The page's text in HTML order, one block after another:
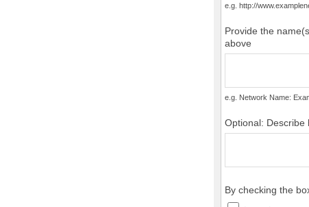
e.g. http://
Provide the
above
e.g. Network Name:
Optional: Describe
By checking the